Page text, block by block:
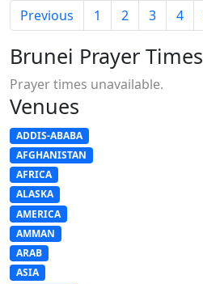
Previous
1 2 3 4
Brunei Prayer Times
Prayer times unavailable.
Venues
ADDIS-ABABA
AFGHANISTAN
AFRICA
ALASKA
AMERICA
AMMAN
ARAB
ASIA